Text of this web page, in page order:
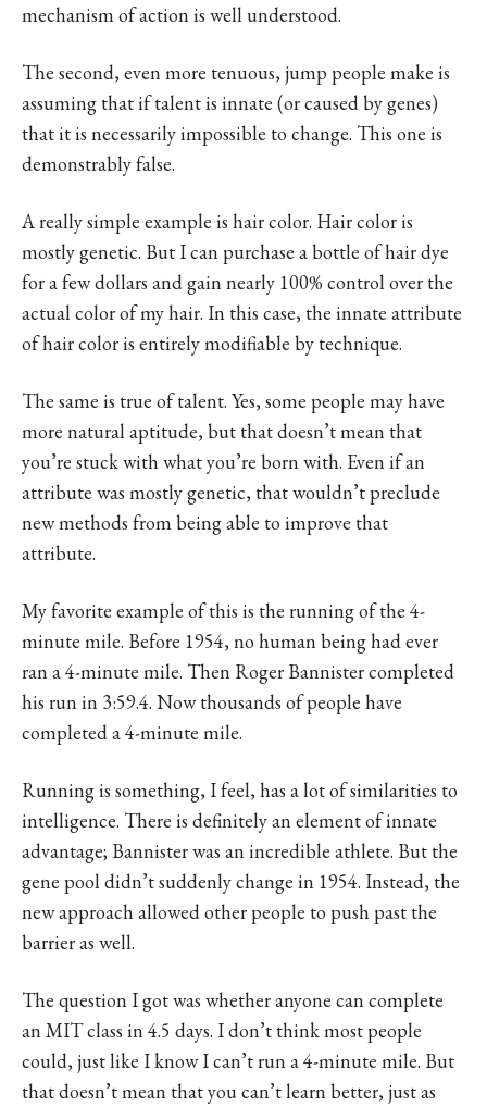
mechanism of action is well understood.
The second, even more tenuous, jump people make is
assuming that if talent is innate (or caused by genes)
that it is necessarily impossible to change. This one is
demonstrably false.
A really simple example is hair color. Hair color is
mostly genetic. But I can purchase a bottle of hair dye
for a few dollars and gain nearly 100% control over the
actual color of my hair. In this case, the innate attribute
of hair color is entirely modifiable by technique.
The same is true of talent. Yes, some people may have
more natural aptitude, but that doesn’t mean that
you’re stuck with what you’re born with. Even if an
attribute was mostly genetic, that wouldn’t preclude
new methods from being able to improve that
attribute.
My favorite example of this is the running of the 4-
minute mile. Before 1954, no human being had ever
ran a 4-minute mile. Then Roger Bannister completed
his run in 3:59.4. Now thousands of people have
completed a 4-minute mile.
Running is something, I feel, has a lot of similarities to
intelligence. There is definitely an element of innate
advantage; Bannister was an incredible athlete. But the
gene pool didn’t suddenly change in 1954. Instead, the
new approach allowed other people to push past the
barrier as well.
The question I got was whether anyone can complete
an MIT class in 4.5 days. I don’t think most people
could, just like I know I can’t run a 4-minute mile. But
that doesn’t mean that you can’t learn better, just as